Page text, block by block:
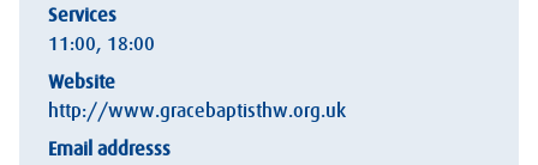
Services
11:00, 18:00
Website
http://www.gracebaptisthw.org.uk
Email addresss